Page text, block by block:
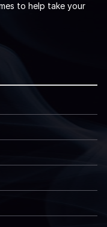
to help take your